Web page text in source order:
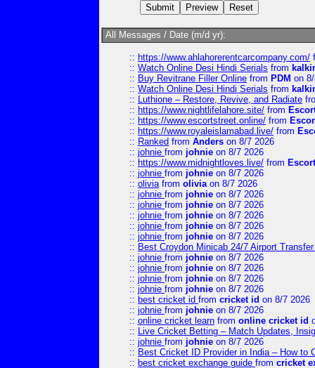
All Messages / Date (m/d yr):
:: https://www.ahlahorerentcarcompany.com/
:: Watch Online Desi Hindi Serials from
:: Buy Revitrane Filler Online from PDM on
:: Watch Online Desi Hindi Serials from
:: Luthione – Restore, Revive, and Radiate
:: https://www.nightlifelahore.site/ from
:: https://www.escortstreet.online/ from
:: https://www.royaleislamabad.live/ from
:: Ranked from Anders on 8/7 2026
:: johnie from johnie on 8/7 2026
:: https://www.midnightloves.live/ from
:: johnie from johnie on 8/7 2026
:: oliviafrom oliviaon 8/7 2026
:: johnie from johnie on 8/7 2026
:: johnie from johnie on 8/7 2026
:: johnie from johnie on 8/7 2026
:: johnie from johnie on 8/7 2026
:: johnie from johnie on 8/7 2026
:: Best Croydon Minicab 24/7 Airport
:: johnie from johnie on 8/7 2026
:: johnie from johnie on 8/7 2026
:: johnie from johnie on 8/7 2026
:: johnie from johnie on 8/7 2026
:: best cricket id from cricket id on 8/7 2026
:: johnie from johnie on 8/7 2026
:: online cricket learn from online cricket id
:: Live Cricket Betting – Match Updates,
:: johnie from johnie on 8/7 2026
:: Best Cricket ID Provider in India – How to
:: best cricket exchange guide from cricket